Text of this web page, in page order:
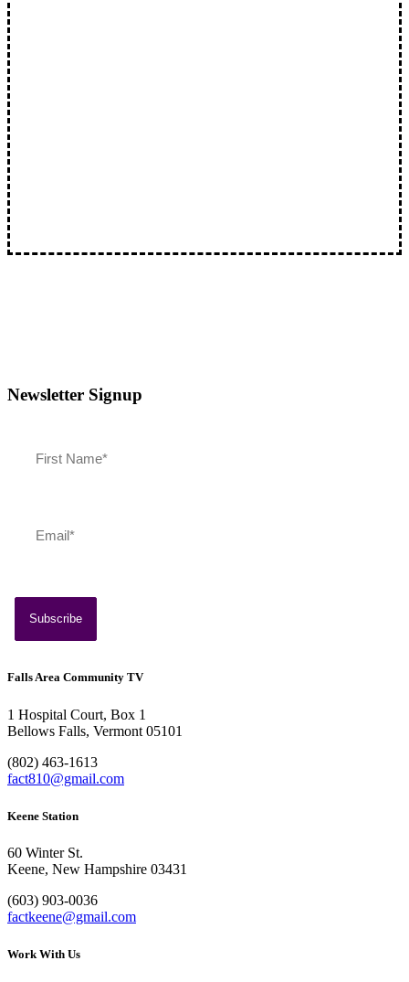
Southern Vermont Celebrates America’s 250th
July 13, 2026
Newsletter Signup
Falls Area Community TV
1 Hospital Court, Box 1
Bellows Falls, Vermont 05101
(802) 463-1613
fact810@gmail.com
Keene Station
60 Winter St.
Keene, New Hampshire 03431
(603) 903-0036
factkeene@gmail.com
Work With Us